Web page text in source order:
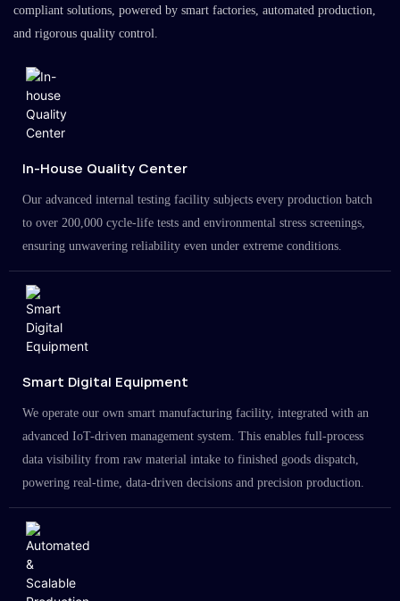
compliant solutions, powered by smart factories, automated production,
and rigorous quality control.
In-House Quality Center
Our advanced internal testing facility subjects every production batch
to over 200,000 cycle-life tests and environmental stress screenings,
ensuring unwavering reliability even under extreme conditions.
Smart Digital Equipment
We operate our own smart manufacturing facility, integrated with an
advanced IoT-driven management system. This enables full-process
data visibility from raw material intake to finished goods dispatch,
powering real-time, data-driven decisions and precision production.